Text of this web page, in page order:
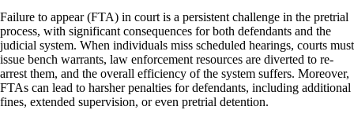
Failure to appear (FTA) in court is a persistent challenge in the pretrial
process, with significant consequences for both defendants and the
judicial system. When individuals miss scheduled hearings, courts must
issue bench warrants, law enforcement resources are diverted to re-
arrest them, and the overall efficiency of the system suffers. Moreover,
FTAs can lead to harsher penalties for defendants, including additional
fines, extended supervision, or even pretrial detention.